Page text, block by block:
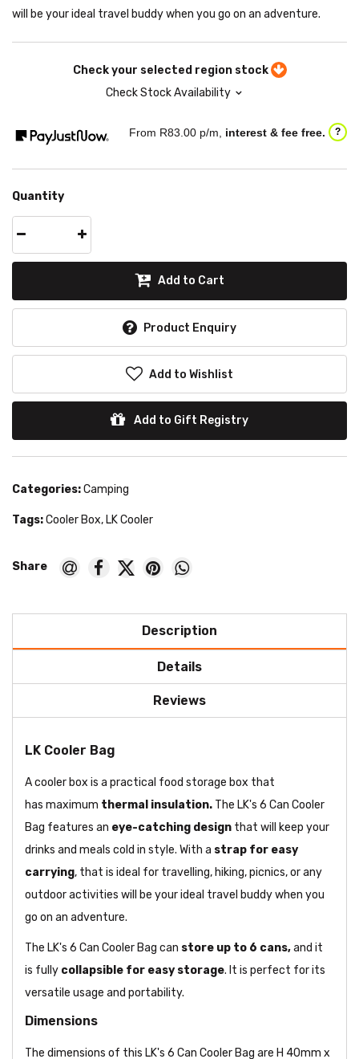
will be your ideal travel buddy when you go on an adventure.
Check your selected region stock
Check Stock Availability
From R83.00 p/m, interest & fee free. ?
Quantity
Add to Cart
Product Enquiry
Add to Wishlist
Add to Gift Registry
Categories:Camping
Tags:Cooler Box, LK Cooler
Description
Details
Reviews
LK Cooler Bag
A cooler box is a practical food storage box that
has maximum thermal insulation. The LK's 6 Can Cooler
Bag features an eye-catching design that will keep your
drinks and meals cold in style. With a strap for easy
carrying, that is ideal for travelling, hiking, picnics, or any
outdoor activities will be your ideal travel buddy when you
go on an adventure.
The LK's 6 Can Cooler Bag can store up to 6 cans,and it
is fully collapsible for easy storage. It is perfect for its
versatile usage and portability.
Dimensions
The dimensions of this LK's 6 Can Cooler Bag are H 40mm x